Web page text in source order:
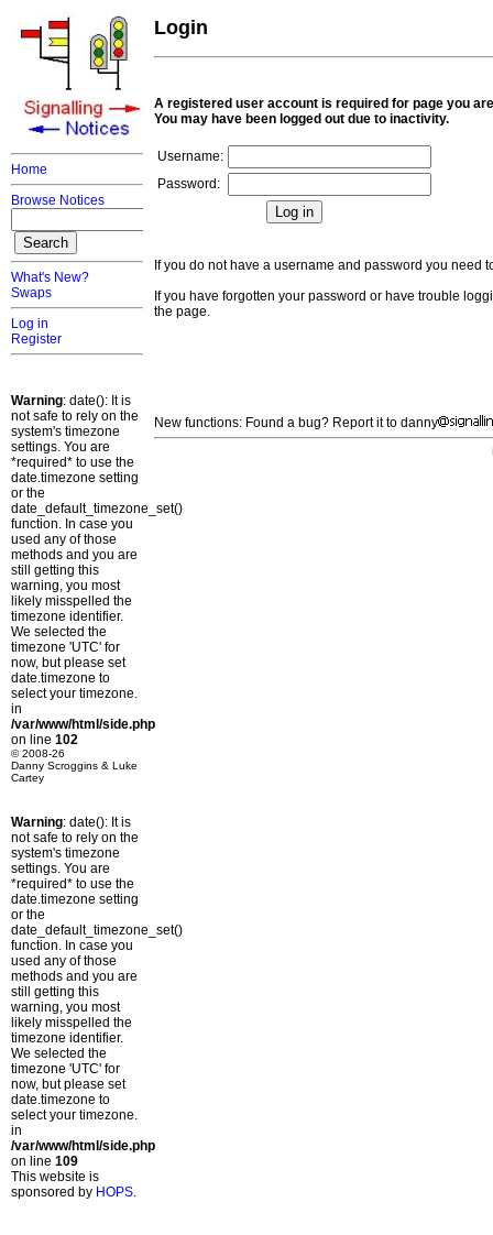
Home
Browse Notices
What's New?
Swaps
Log in
Register
Warning: date(): It is
not safe to rely on the
system's timezone
settings. You are
*required* to use the
date.timezone setting
or the
date_default_timezone_set()
function. In case you
used any of those
methods and you are
still getting this
warning, you most
likely misspelled the
timezone identifier.
We selected the
timezone 'UTC' for
now, but please set
date.timezone to
select your timezone.
in
/var/www/html/side.php
on line 102
© 2008-26
Danny Scroggins & Luke
Cartey
Warning: date(): It is
not safe to rely on the
system's timezone
settings. You are
*required* to use the
date.timezone setting
or the
date_default_timezone_set()
function. In case you
used any of those
methods and you are
still getting this
warning, you most
likely misspelled the
timezone identifier.
We selected the
timezone 'UTC' for
now, but please set
date.timezone to
select your timezone.
in
/var/www/html/side.php
on line 109
This website is
sponsored by HOPS.
Login
A registered user account is required for page you
You may have been logged out due to inactivity.
Username:
Password:
If you do not have a username and password you need
If you have forgotten your password or have trouble
the page.
New functions: Found a bug? Report it to danny